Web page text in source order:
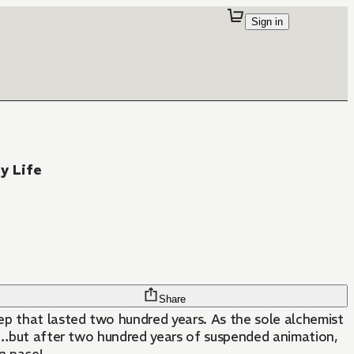
Sign in
Life
Share
that lasted two hundred years. As the sole alchemist
after two hundred years of suspended animation,